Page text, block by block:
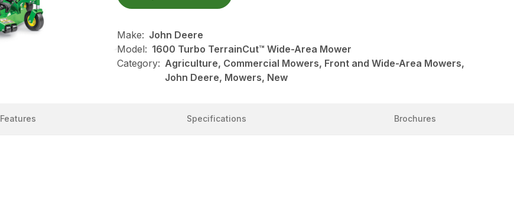
Make: John Deere
Model: 1600 Turbo TerrainCut™ Wide-Area Mower
Category: Agriculture, Commercial Mowers, Front and Wide-Area Mowers,
John Deere, Mowers, New
Features Specifications Brochures